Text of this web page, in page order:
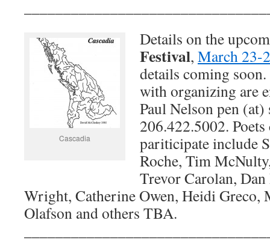
Cascadia
Details on the
Festival, March 23-
details coming
with organizing are
Paul Nelson pen
206.422.5002.
pariticipate include
Roche, Tim
Trevor Carolan,
Wright, Catherine Owen, Heidi Greco,
Olafson and others TBA.